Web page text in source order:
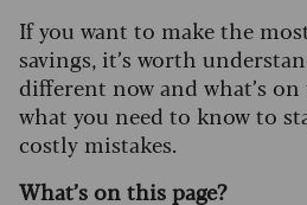
If you want to make the
savings, it’s worth
different now and what’s
what you need to know to
costly mistakes.
What’s on this page?